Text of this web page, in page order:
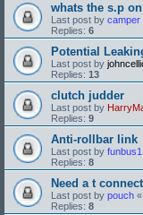
whats the s.p
Last post by camper
Replies: 6
Potential
Last post by
Replies: 13
clutch judder
Last post by
Replies: 9
Anti-rollbar link
Last post by funbus1
Replies: 8
Need a t
Last post by pouch «
Replies: 8